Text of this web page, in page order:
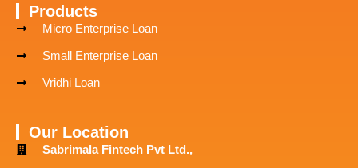
Products
Micro Enterprise Loan
Small Enterprise Loan
Vridhi Loan
Our Location
Sabrimala Fintech Pvt Ltd.,